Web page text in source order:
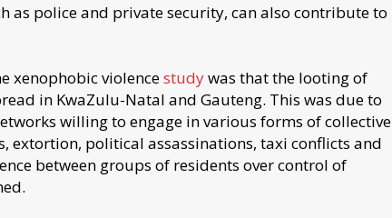
as police and private security, can also contribute to
xenophobic violencestudywas that the looting of
in KwaZulu-Natal and Gauteng. This was due to
willing to engage in various forms of collective
extortion, political assassinations, taxi conflicts and
between groups of residents over control of